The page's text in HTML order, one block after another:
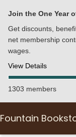
Join the One Year
Get discounts,
net membership
wages.
View Details
1303 members
Fountain